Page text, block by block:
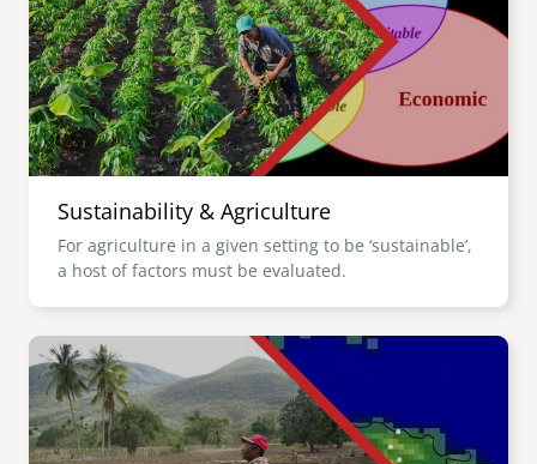
Sustainability & Agriculture
For agriculture in a given setting to be ‘sustainable’,
a host of factors must be evaluated.
Image